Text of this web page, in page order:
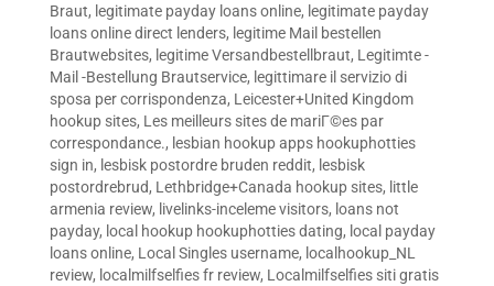
Braut, legitimate payday loans online, legitimate payday
loans online direct lenders, legitime Mail bestellen
Brautwebsites, legitime Versandbestellbraut, Legitimte -
Mail -Bestellung Brautservice, legittimare il servizio di
sposa per corrispondenza, Leicester+United Kingdom
hookup sites, Les meilleurs sites de mariГ©es par
correspondance., lesbian hookup apps hookuphotties
sign in, lesbisk postordre bruden reddit, lesbisk
postordrebrud, Lethbridge+Canada hookup sites, little
armenia review, livelinks-inceleme visitors, loans not
payday, local hookup hookuphotties dating, local payday
loans online, Local Singles username, localhookup_NL
review, localmilfselfies fr review, Localmilfselfies siti gratis